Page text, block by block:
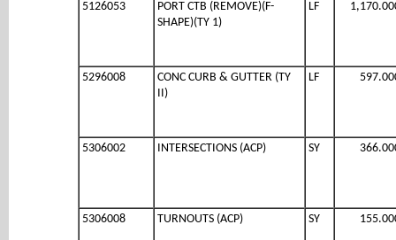
5126053
PORT CTB (REMOVE)(F-
SHAPE)(TY 1)
LF
5296008
CONC CURB & GUTTER (TY
II)
LF
5306002 INTERSECTIONS (ACP) SY
5306008 TURNOUTS (ACP) SY